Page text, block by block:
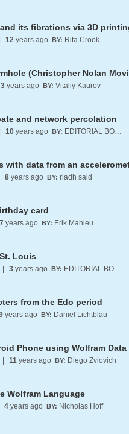
its fibrations via 3D
12 years ago BY: Rita Crook
3 years ago BY: Vitaliy Kaurov
and network percolation
10 years ago BY: EDITORIAL BOARD
with data from an
8 years ago BY: riadh said
card
7 years ago BY: Erik Mahieu
Louis
3 years ago BY: EDITORIAL BOARD
from the Edo period
years ago BY: Daniel Lichtblau
Phone using Wolfram Data
11 years ago BY: Diego Zviovich
Wolfram Language
4 years ago BY: Nicholas Hoff